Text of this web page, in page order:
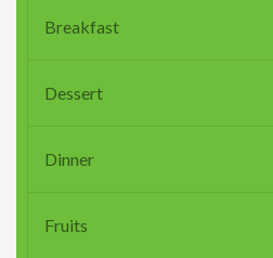
Breakfast
Dessert
Dinner
Fruits